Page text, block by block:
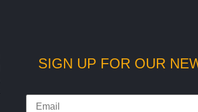
SIGN UP FOR OUR